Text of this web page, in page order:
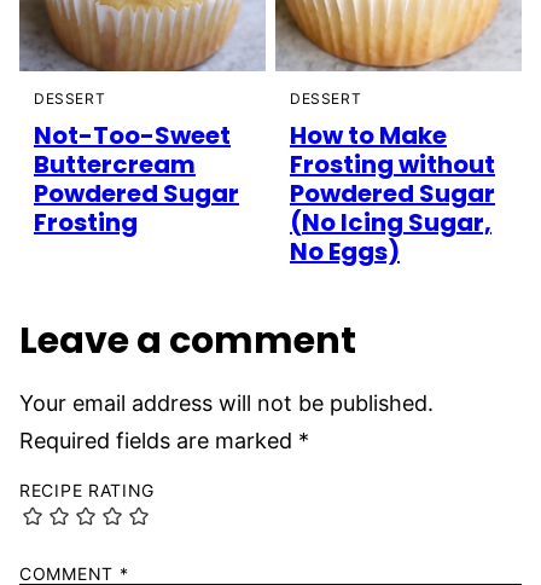
DESSERT
Not-Too-Sweet
Buttercream
Powdered Sugar
Frosting
DESSERT
How to Make
Frosting without
Powdered Sugar
(No Icing Sugar,
No Eggs)
Leave a comment
Your email address will not be published.
Required fields are marked *
RECIPE RATING
COMMENT *